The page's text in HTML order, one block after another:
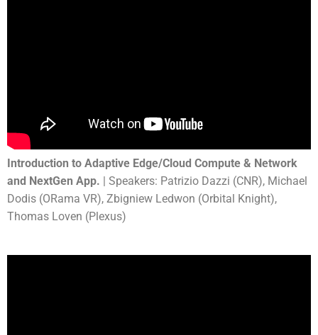
Introduction to Adaptive Edge/Cloud Compute & Network
and NextGen App. | Speakers: Patrizio Dazzi (CNR), Michael
Dodis (ORama VR), Zbigniew Ledwon (Orbital Knight),
Thomas Loven (Plexus)